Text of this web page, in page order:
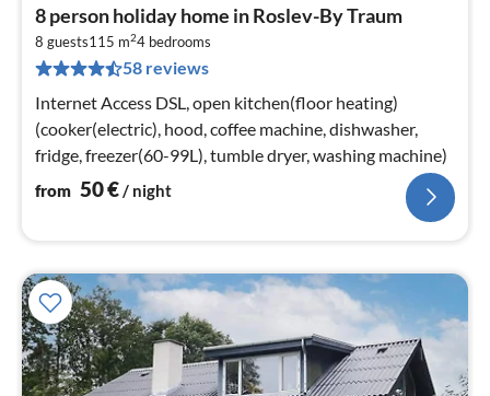
8 person holiday home in Roslev-By Traum
8 guests115 m24 bedrooms
58 reviews
Internet Access DSL, open kitchen(floor heating)
(cooker(electric), hood, coffee machine, dishwasher,
fridge, freezer(60-99L), tumble dryer, washing machine)
from 50€/ night